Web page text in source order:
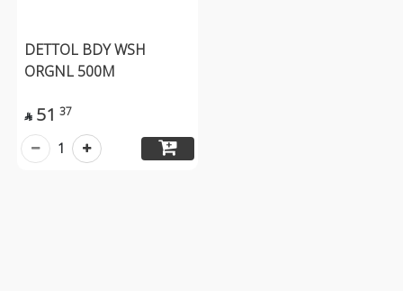
DETTOL BDY WSH
ORGNL 500M
 51 37
1